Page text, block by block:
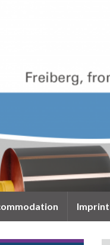
Imprint